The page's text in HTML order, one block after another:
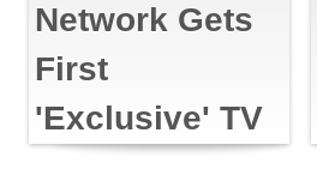
Network Gets
First
'Exclusive' TV